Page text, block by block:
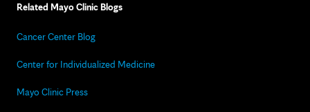
Related Mayo Clinic Blogs
Cancer Center Blog
Center for Individualized Medicine
Mayo Clinic Press